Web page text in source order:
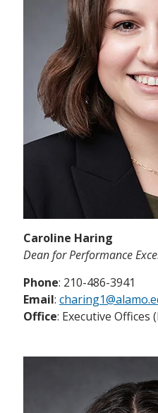
Caroline Haring
Dean for Performance
Phone: 210-486-3941
Email:
Office: Executive Offices